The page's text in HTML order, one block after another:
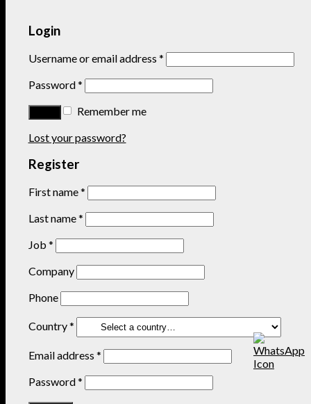
Login
Username or email address *
Password*
Remember me
Lost your password?
Register
First name*
Last name*
Job *
Company
Phone
Country*
Email address *
Password*